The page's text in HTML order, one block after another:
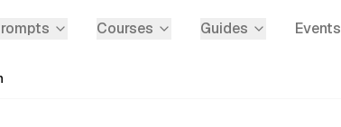
Courses Guides Events